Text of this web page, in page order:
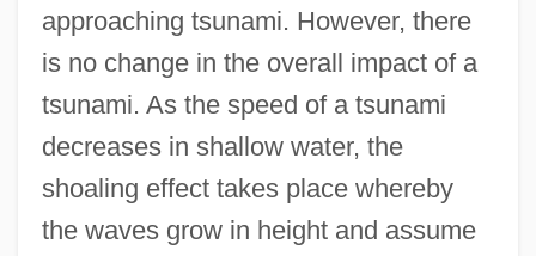
approaching tsunami. However, there
is no change in the overall impact of a
tsunami. As the speed of a tsunami
decreases in shallow water, the
shoaling effect takes place whereby
the waves grow in height and assume